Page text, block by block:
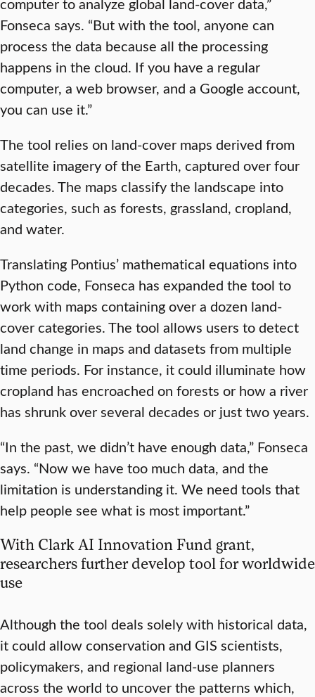
Fonseca says. “But with the tool, anyone can
process the data because all the processing
happens in the cloud. If you have a regular
computer, a web browser, and a Google account,
you can use it.”
The tool relies on land-cover maps derived from
satellite imagery of the Earth, captured over four
decades. The maps classify the landscape into
categories, such as forests, grassland, cropland,
and water.
Translating Pontius’ mathematical equations into
Python code, Fonseca has expanded the tool to
work with maps containing over a dozen land-
cover categories. The tool allows users to detect
land change in maps and datasets from multiple
time periods. For instance, it could illuminate how
cropland has encroached on forests or how a river
has shrunk over several decades or just two years.
“In the past, we didn’t have enough data,” Fonseca
says. “Now we have too much data, and the
limitation is understanding it. We need tools that
help people see what is most important.”
With Clark AI Innovation Fund grant,
researchers further develop tool for worldwide
use
Although the tool deals solely with historical data,
it could allow conservation and GIS scientists,
policymakers, and regional land-use planners
across the world to uncover the patterns which,